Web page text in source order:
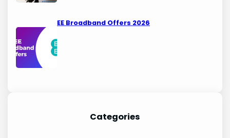
EE Broadband Offers 2026
Categories